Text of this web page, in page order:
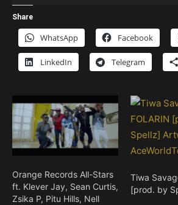
Player
Share
WhatsApp Facebook
LinkedIn Telegram
Orange Records All-Stars
ft. Klever Jay, Sean Curtis,
Zsika P, Pitu Hills, Nell
Tiwa
[prod. by